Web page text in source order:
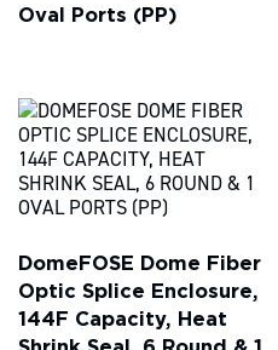
Oval Ports (PP)
DomeFOSE Dome Fiber
Optic Splice Enclosure,
144F Capacity, Heat